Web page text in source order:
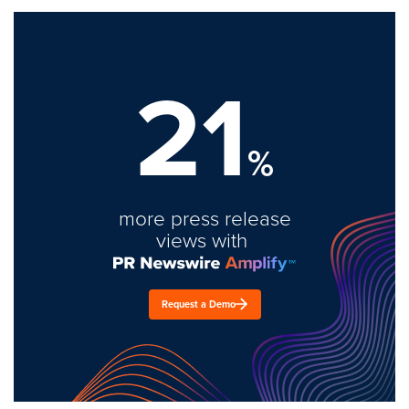
21%
more press release
views with
Request a Demo